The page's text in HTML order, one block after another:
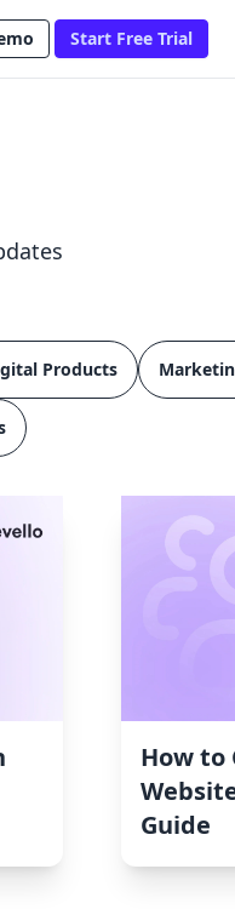
Start Free Trial
Products
How to
Guide